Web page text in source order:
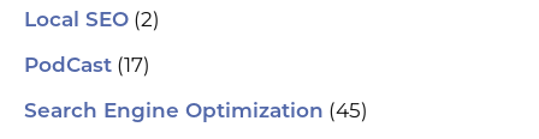
Local SEO (2)
PodCast (17)
Search Engine Optimization (45)